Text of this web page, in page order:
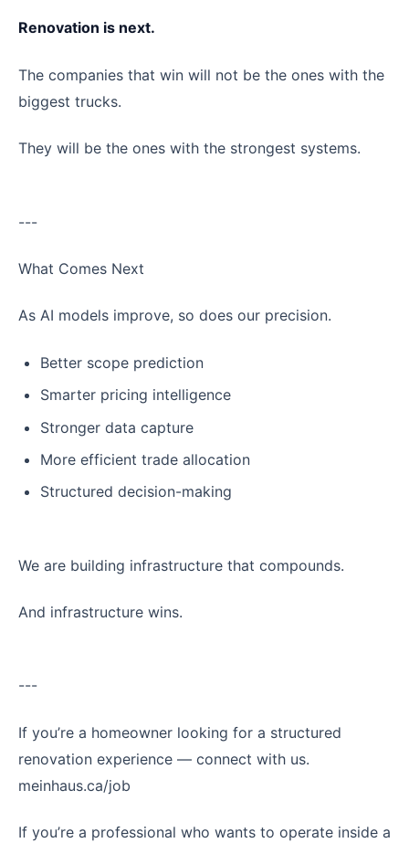
Renovation is next.
The companies that win will not be the ones with the
biggest trucks.
They will be the ones with the strongest systems.
---
What Comes Next
As AI models improve, so does our precision.
Better scope prediction
Smarter pricing intelligence
Stronger data capture
More efficient trade allocation
Structured decision-making
We are building infrastructure that compounds.
And infrastructure wins.
---
If you’re a homeowner looking for a structured
renovation experience — connect with us.
meinhaus.ca/job
If you’re a professional who wants to operate inside a